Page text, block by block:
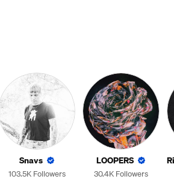
Snavs
103.5K Followers
LOOPERS
30.4K Followers